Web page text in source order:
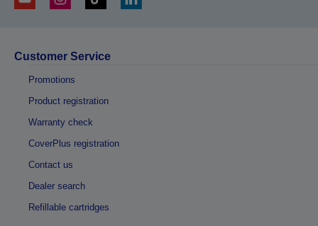
Customer Service
Promotions
Product registration
Warranty check
CoverPlus registration
Contact us
Dealer search
Refillable cartridges